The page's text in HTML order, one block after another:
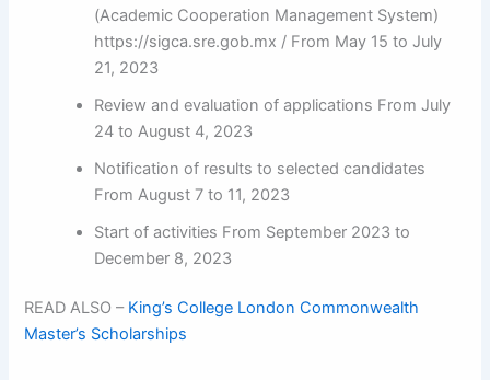
(Academic Cooperation Management System)
https://sigca.sre.gob.mx / From May 15 to July
21, 2023
Review and evaluation of applications From July
24 to August 4, 2023
Notification of results to selected candidates
From August 7 to 11, 2023
Start of activities From September 2023 to
December 8, 2023
READ ALSO – King’s College London Commonwealth
Master’s Scholarships